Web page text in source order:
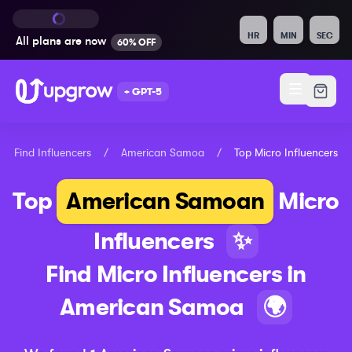
All plans are now 60% OFF
HR MIN SEC
+ GPT-5
Find Influencers / American Samoa / Top Micro Influencers
Top American Samoan Micro
Influencers
✨
Find MicroInfluencers in
American Samoa
🌍